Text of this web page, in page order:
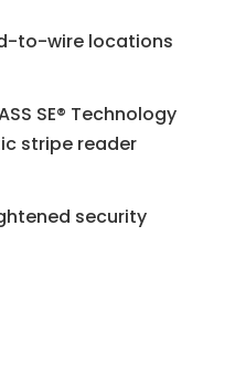
to-wire locations
SE® Technology
stripe reader
security